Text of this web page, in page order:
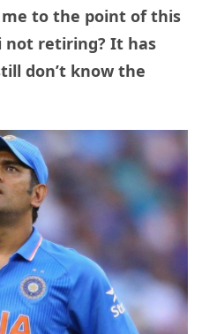
to the point of this
not retiring? It has
don’t know the